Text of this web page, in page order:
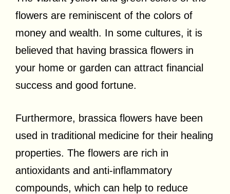
flowers are reminiscent of the colors of
money and wealth. In some cultures, it is
believed that having brassica flowers in
your home or garden can attract financial
success and good fortune.
Furthermore, brassica flowers have been
used in traditional medicine for their healing
properties. The flowers are rich in
antioxidants and anti-inflammatory
compounds, which can help to reduce